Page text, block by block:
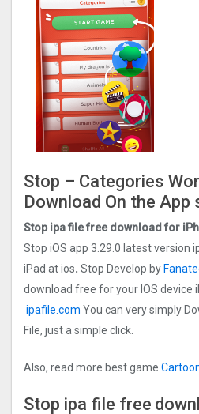
Stop – Categories
Download On the App
Stop ipa file free download for
Stop iOS app 3.29.0 latest version
iPad at ios. Stop Develop by
download free for your IOS device
ipafile.com You can very simply
File, just a simple click.
Also, read more best game
Stop ipa file free